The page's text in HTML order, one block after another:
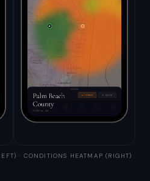
· CONDITIONS HEATMAP (RIGHT)